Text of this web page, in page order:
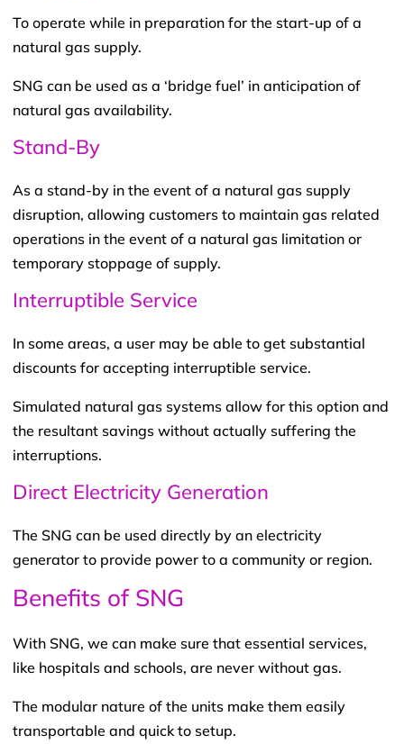
To operate while in preparation for the start-up of a
natural gas supply.
SNG can be used as a ‘bridge fuel’ in anticipation of
natural gas availability.
Stand-By
As a stand-by in the event of a natural gas supply
disruption, allowing customers to maintain gas related
operations in the event of a natural gas limitation or
temporary stoppage of supply.
Interruptible Service
In some areas, a user may be able to get substantial
discounts for accepting interruptible service.
Simulated natural gas systems allow for this option and
the resultant savings without actually suffering the
interruptions.
Direct Electricity Generation
The SNG can be used directly by an electricity
generator to provide power to a community or region.
Benefits of SNG
With SNG, we can make sure that essential services,
like hospitals and schools, are never without gas.
The modular nature of the units make them easily
transportable and quick to setup.